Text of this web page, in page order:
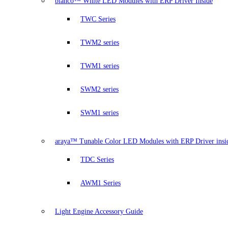
TWC Series
TWM2 series
TWM1 series
SWM2 series
SWM1 series
araya™ Tunable Color LED Modules with ERP Driver
TDC Series
AWM1 Series
Light Engine Accessory Guide